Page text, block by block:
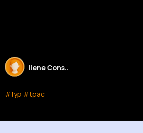
Ilene Cons..
#fyp #tpac